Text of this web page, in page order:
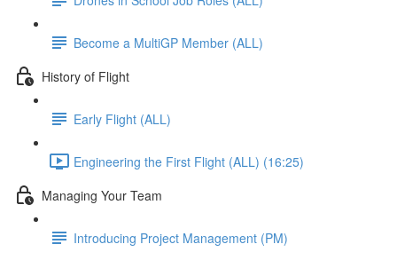
Become a MultiGP Member (ALL)
History of Flight
Early Flight (ALL)
Engineering the First Flight (ALL) (16:25)
Managing Your Team
Introducing Project Management (PM)